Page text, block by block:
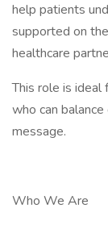
help patients
supported on
healthcare
This role is ideal
who can
message.
Who We Are